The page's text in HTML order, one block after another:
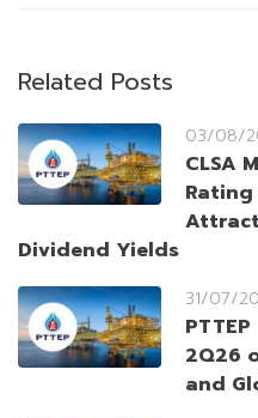
Related Posts
03/08/
CLSA
Dividend Yields
31/07/
2Q26
and